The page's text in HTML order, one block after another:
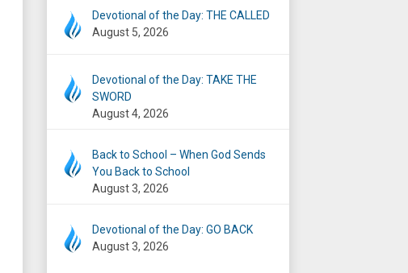
Devotional of the Day: THE CALLED
August 5, 2026
Devotional of the Day: TAKE THE
SWORD
August 4, 2026
Back to School – When God Sends
You Back to School
August 3, 2026
Devotional of the Day: GO BACK
August 3, 2026